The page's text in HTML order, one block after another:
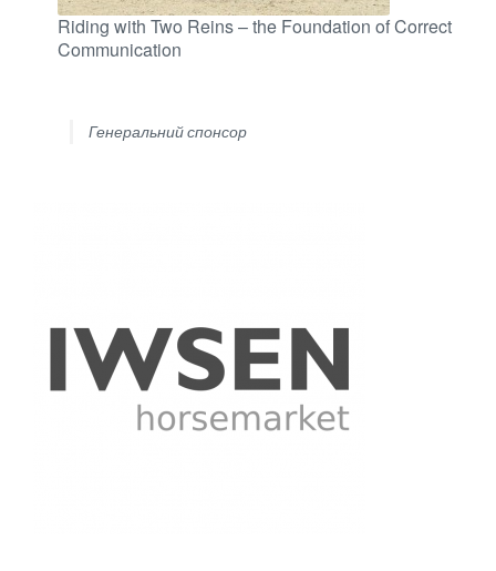
Riding with Two Reins – the Foundation of Correct
Communication
Генеральний спонсор